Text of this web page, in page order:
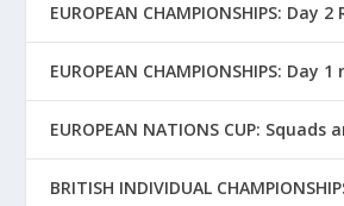
EUROPEAN CHAMPIONSHIPS: Day
EUROPEAN CHAMPIONSHIPS: Day
EUROPEAN NATIONS CUP: Squads
BRITISH INDIVIDUAL